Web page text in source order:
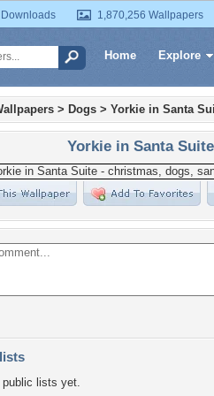
1,870,256 Wallpapers
Home Explore
> Dogs > Yorkie in Santa
Yorkie in Santa Suite
lists yet.